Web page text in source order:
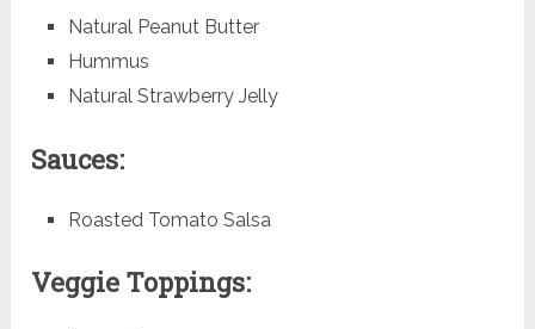
Natural Peanut Butter
Hummus
Natural Strawberry Jelly
Sauces:
Roasted Tomato Salsa
Veggie Toppings: